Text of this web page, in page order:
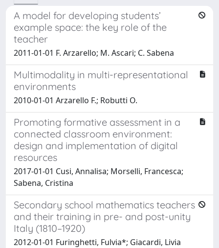
A model for developing students’
example space: the key role of the
teacher
2011-01-01 F. Arzarello; M. Ascari; C. Sabena
Multimodality in multi-representational
environments
2010-01-01 Arzarello F.; Robutti O.
Promoting formative assessment in a
connected classroom environment:
design and implementation of digital
resources
2017-01-01 Cusi, Annalisa; Morselli, Francesca;
Sabena, Cristina
Secondary school mathematics teachers
and their training in pre- and post-unity
Italy (1810–1920)
2012-01-01 Furinghetti, Fulvia*; Giacardi, Livia